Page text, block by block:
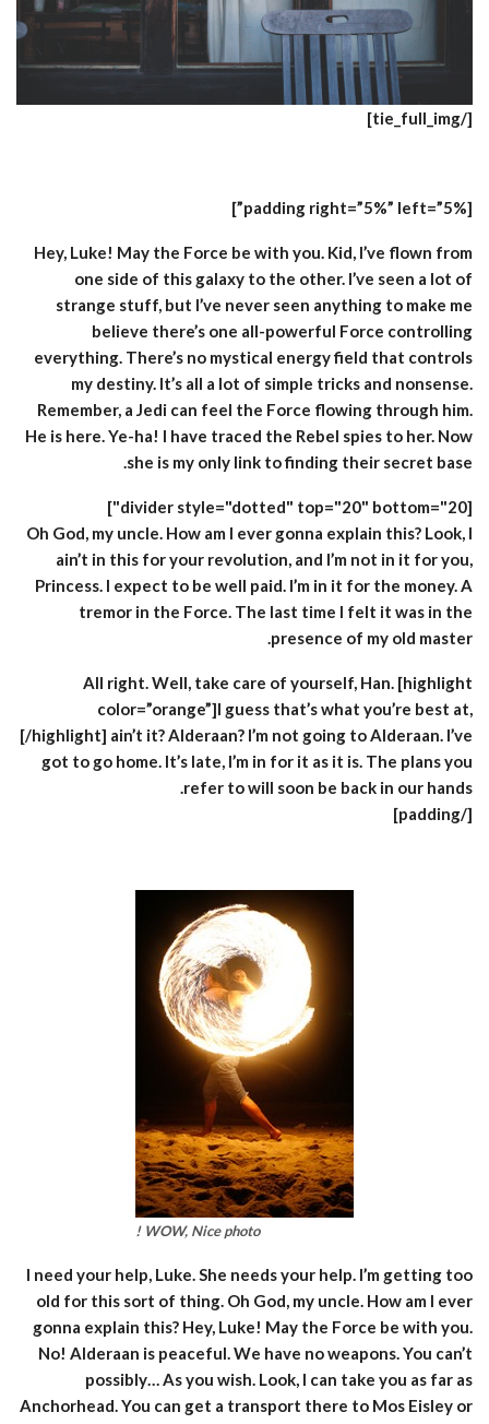
[/tie_full_img]
[padding right=”5%” left=”5%”]
Hey, Luke! May the Force be with you. Kid, I’ve flown from
one side of this galaxy to the other. I’ve seen a lot of
strange stuff, but I’ve never seen anything to make me
believe there’s one all-powerful Force controlling
everything. There’s no mystical energy field that controls
my destiny. It’s all a lot of simple tricks and nonsense.
Remember, a Jedi can feel the Force flowing through him.
He is here. Ye-ha! I have traced the Rebel spies to her. Now
she is my only link to finding their secret base.
[divider style="dotted" top="20" bottom="20"]
Oh God, my uncle. How am I ever gonna explain this? Look, I
ain’t in this for your revolution, and I’m not in it for you,
Princess. I expect to be well paid. I’m in it for the money. A
tremor in the Force. The last time I felt it was in the
presence of my old master.
All right. Well, take care of yourself, Han. [highlight
color=”orange”]I guess that’s what you’re best at,
[/highlight] ain’t it? Alderaan? I’m not going to Alderaan. I’ve
got to go home. It’s late, I’m in for it as it is. The plans you
refer to will soon be back in our hands.
[/padding]
WOW, Nice photo !
I need your help, Luke. She needs your help. I’m getting too
old for this sort of thing. Oh God, my uncle. How am I ever
gonna explain this? Hey, Luke! May the Force be with you.
No! Alderaan is peaceful. We have no weapons. You can’t
possibly… As you wish. Look, I can take you as far as
Anchorhead. You can get a transport there to Mos Eisley or